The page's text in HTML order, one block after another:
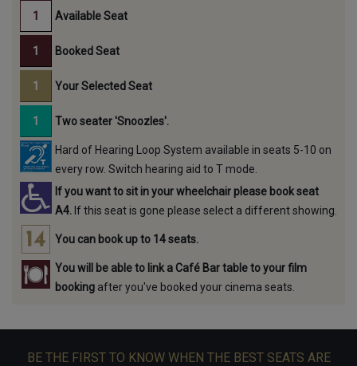
Available Seat
Booked Seat
Your Selected Seat
Two seater 'Snoozles'.
Hard of Hearing Loop System available in seats 5-10 on
every row. Switch hearing aid to T mode.
If you want to sit in your wheelchair please book seat
A4. If this seat is gone please select a different showing.
You can book up to 14 seats.
You will be able to link a Café Bar table to your film
booking after you've booked your cinema seats.
BE THE FIRST TO KNOW WHEN THE BEST SEATS ARE